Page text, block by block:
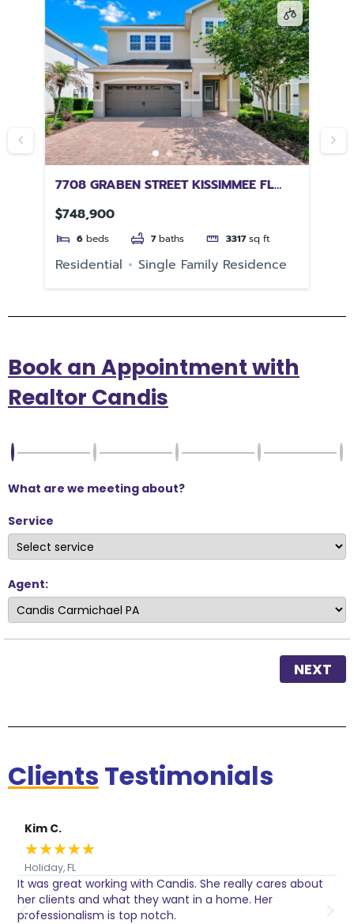
7708 GRABEN STREET KISSIMMEE FL
34747
$748,900
6 beds 7 baths 3317 sq ft
Residential Single Family Residence
Book an Appointment with
Realtor Candis
What are we meeting about?
Service
Agent:
NEXT
Clients Testimonials
Kim C.
★★★★★
Holiday, FL
It was great working with Candis. She really cares about
her clients and what they want in a home. Her
professionalism is top notch.